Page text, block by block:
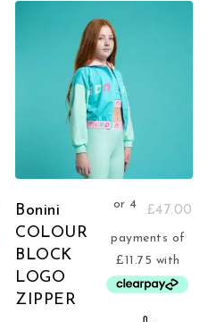
Bonini
COLOUR
BLOCK
LOGO
ZIPPER
£47.00